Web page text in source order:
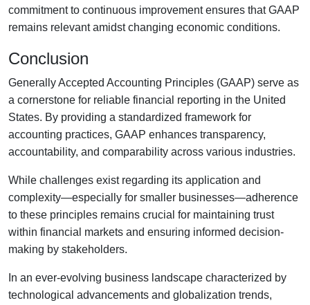
commitment to continuous improvement ensures that GAAP
remains relevant amidst changing economic conditions.
Conclusion
Generally Accepted Accounting Principles (GAAP) serve as
a cornerstone for reliable financial reporting in the United
States. By providing a standardized framework for
accounting practices, GAAP enhances transparency,
accountability, and comparability across various industries.
While challenges exist regarding its application and
complexity—especially for smaller businesses—adherence
to these principles remains crucial for maintaining trust
within financial markets and ensuring informed decision-
making by stakeholders.
In an ever-evolving business landscape characterized by
technological advancements and globalization trends,